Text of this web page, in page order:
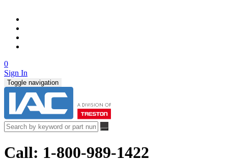
0
Sign In
Toggle navigation
Call: 1-800-989-1422